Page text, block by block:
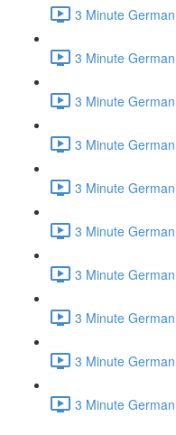
3 Minute
3 Minute
3 Minute
3 Minute
3 Minute
3 Minute
3 Minute
3 Minute
3 Minute
3 Minute